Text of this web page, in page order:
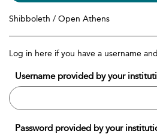
Shibboleth / Open Athens
Log in here if you have a username
Username provided by your
Password provided by your